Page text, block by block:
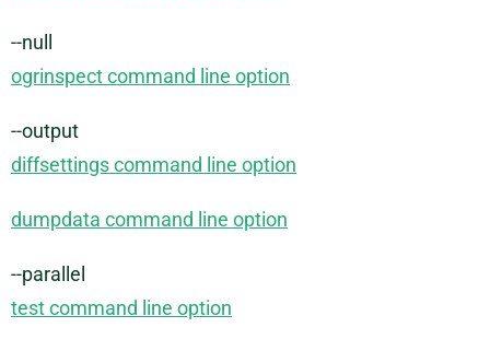
--null
ogrinspect command line option
--output
diffsettings command line option
dumpdata command line option
--parallel
test command line option